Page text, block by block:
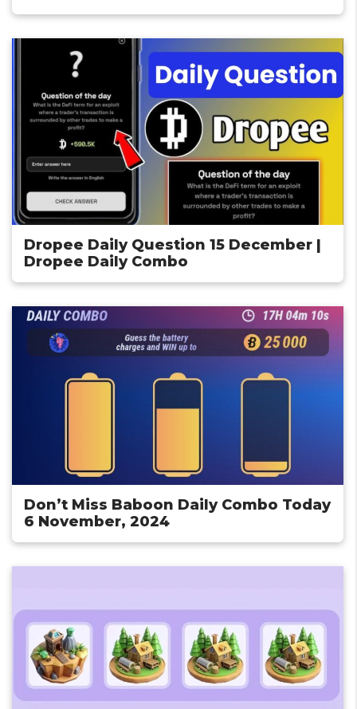
Dropee Daily Question 15 December |
Dropee Daily Combo
Don’t Miss Baboon Daily Combo Today
6 November, 2024